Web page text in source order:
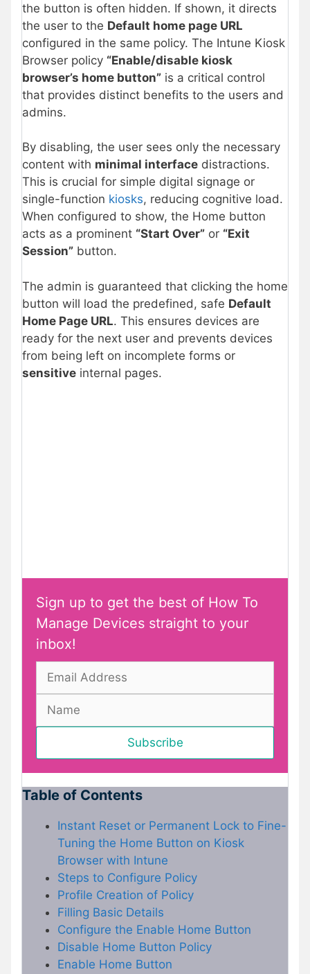
the button is often hidden. If shown, it directs
the user to the Default home page URL
configured in the same policy. The Intune Kiosk
Browser policy “Enable/disable kiosk
browser’s home button” is a critical control
that provides distinct benefits to the users and
admins.
By disabling, the user sees only the necessary
content with minimal interface distractions.
This is crucial for simple digital signage or
single-function kiosks, reducing cognitive load.
When configured to show, the Home button
acts as a prominent “Start Over” or “Exit
Session” button.
The admin is guaranteed that clicking the home
button will load the predefined, safe Default
Home Page URL. This ensures devices are
ready for the next user and prevents devices
from being left on incomplete forms or
sensitive internal pages.
Sign up to get the best of How To
Manage Devices straight to your
inbox!
Table of Contents
Instant Reset or Permanent Lock to Fine-
Tuning the Home Button on Kiosk
Browser with Intune
Steps to Configure Policy
Profile Creation of Policy
Filling Basic Details
Configure the Enable Home Button
Disable Home Button Policy
Enable Home Button